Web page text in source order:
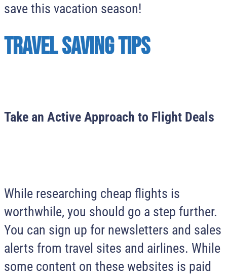
save this vacation season!
Travel Saving Tips
Take an Active Approach to Flight Deals
While researching cheap flights is
worthwhile, you should go a step further.
You can sign up for newsletters and sales
alerts from travel sites and airlines. While
some content on these websites is paid